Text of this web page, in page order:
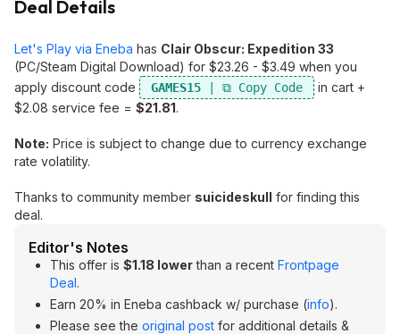
Deal Details
Let's Play via Eneba has Clair Obscur: Expedition 33
(PC/Steam Digital Download) for $23.26 - $3.49 when you
apply discount code
GAMES15
in cart +
$2.08 service fee = $21.81.
Note: Price is subject to change due to currency exchange
rate volatility.
Thanks to community member suicideskull for finding this
deal.
Editor's Notes
This offer is $1.18 lowerthan a recent Frontpage
Deal.
Earn 20% in Eneba cashback w/ purchase (info).
Please see the original post for additional details &